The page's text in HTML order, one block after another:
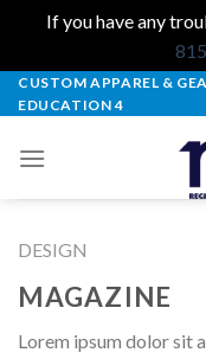
If you have any
Skip
to
CUSTOM APPAREL &
EDUCATION 4
DESIGN
MAGAZINE
Lorem ipsum dolor sit